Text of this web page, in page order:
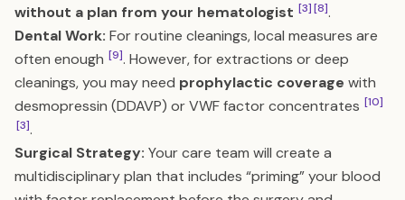
without a plan from your hematologist [3][8].
Dental Work: For routine cleanings, local measures are
often enough [9]. However, for extractions or deep
cleanings, you may need prophylactic coverage with
desmopressin (DDAVP) or VWF factor concentrates [10]
[3].
Surgical Strategy: Your care team will create a
multidisciplinary plan that includes “priming” your blood